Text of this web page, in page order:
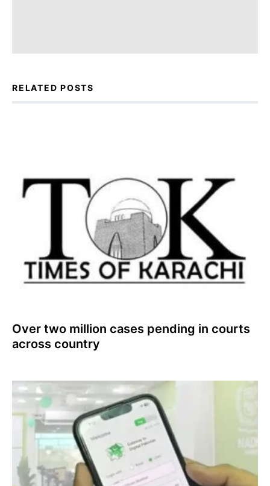
RELATED POSTS
Over two million cases pending in courts
across country